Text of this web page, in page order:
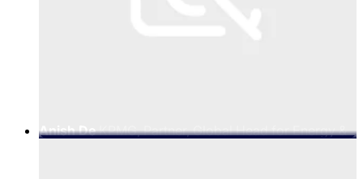
Anish De KPMG, Partner, Global Head for Energy &